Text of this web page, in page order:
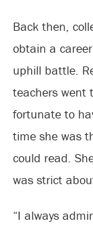
Back then,
obtain a
uphill battle.
teachers went
fortunate to
time she was
could read.
was strict
“I always